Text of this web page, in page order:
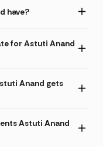
have?
for Astuti Anand
Anand gets
Astuti Anand